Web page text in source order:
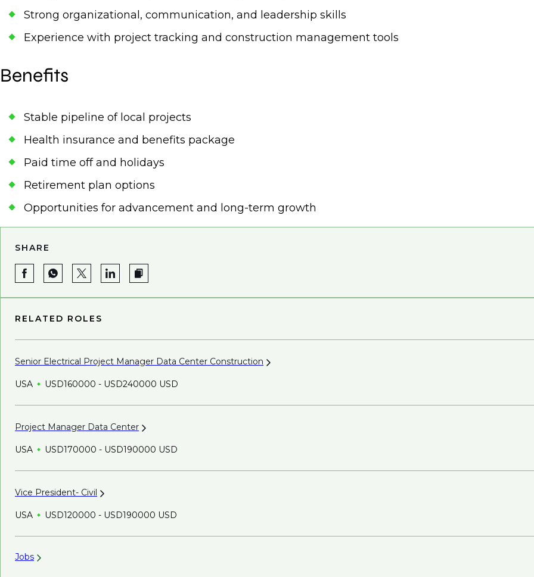
Strong organizational, communication, and leadership skills
Experience with project tracking and construction management tools
Benefits
Stable pipeline of local projects
Health insurance and benefits package
Paid time off and holidays
Retirement plan options
Opportunities for advancement and long-term growth
SHARE
RELATED ROLES
Senior Electrical Project Manager Data Center Construction
USA USD160000 - USD240000 USD
Project Manager Data Center
USA USD170000 - USD190000 USD
Vice President- Civil
USA USD120000 - USD190000 USD
Jobs